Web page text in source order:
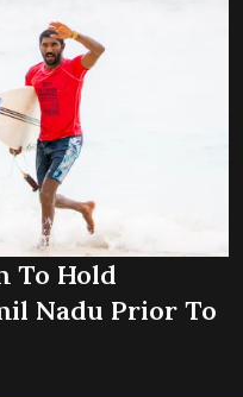
To Hold
Nadu Prior To